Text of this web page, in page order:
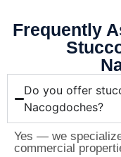
Frequently
Do you offer
Nacogdoches?
Yes — we
commercial